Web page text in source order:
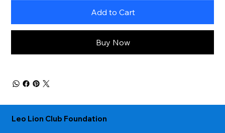
Add to Cart
Buy Now
Leo Lion Club Foundation